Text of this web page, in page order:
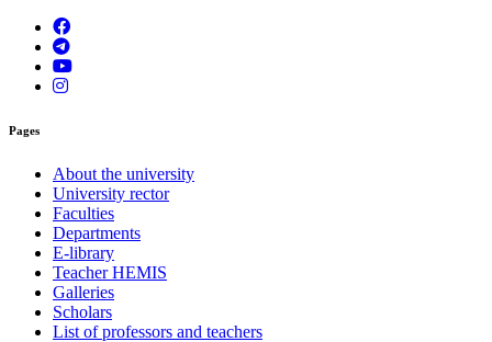
Pages
About the university
University rector
Faculties
Departments
E-library
Teacher HEMIS
Galleries
Scholars
List of professors and teachers